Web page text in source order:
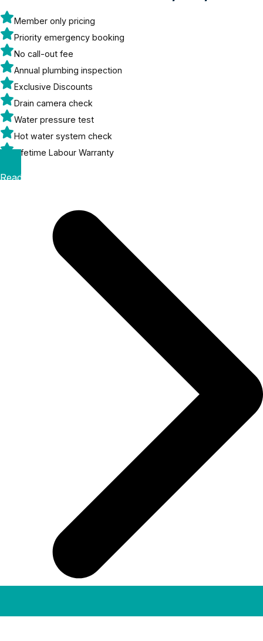
Member only pricing
Priority emergency booking
No call-out fee
Annual plumbing inspection
Exclusive Discounts
Drain camera check
Water pressure test
Hot water system check
Lifetime Labour Warranty
Read More